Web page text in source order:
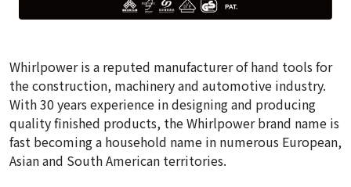
Whirlpower is a reputed manufacturer of hand tools for
the construction, machinery and automotive industry.
With 30 years experience in designing and producing
quality finished products, the Whirlpower brand name is
fast becoming a household name in numerous European,
Asian and South American territories.